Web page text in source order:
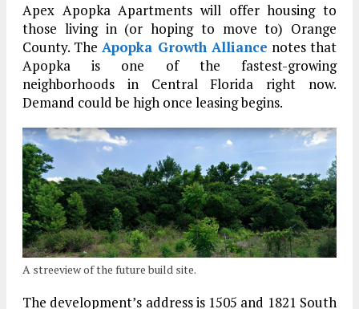
Apex Apopka Apartments will offer housing to
those living in (or hoping to move to) Orange
County. TheApopka Growth Alliance notes that
Apopka is one of the fastest-growing
neighborhoods in Central Florida right now.
Demand could be high once leasing begins.
A streeview of the future build site.
The development’s address is 1505 and 1821 South